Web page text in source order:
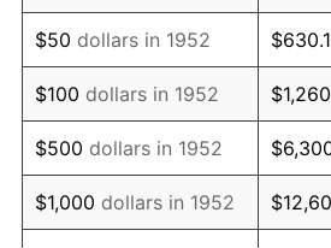
1967 $55.46
1968 $57.78
1969 $60.94
1970 $64.42
1971 $67.25
$50 dollars in 1952
$100 dollars in 1952
$500 dollars in 1952
$1,000 dollars in 1952